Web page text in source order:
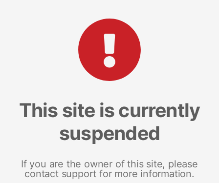
This site is currently
suspended
If you are the owner of this site, please
contact support for more information.